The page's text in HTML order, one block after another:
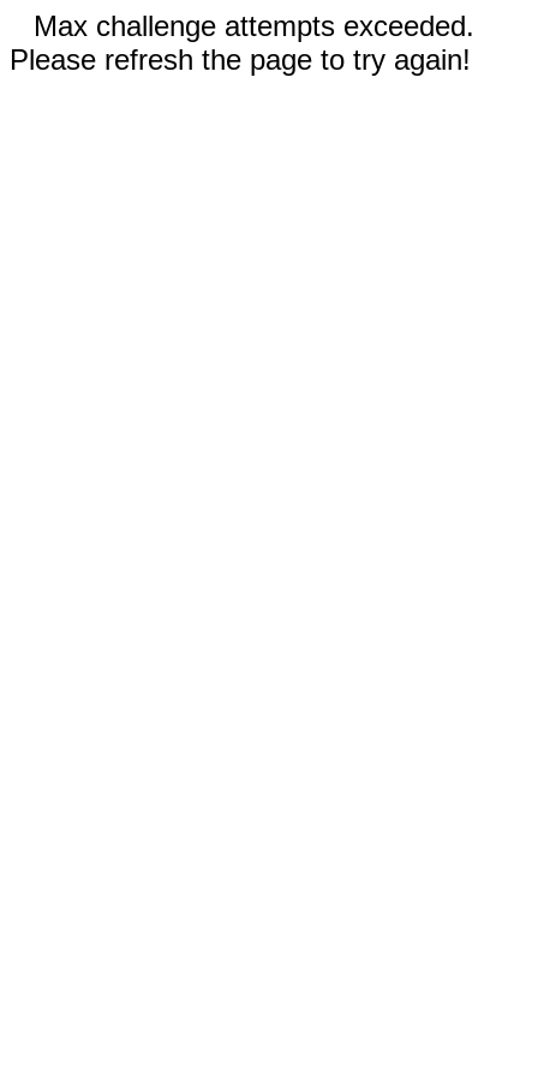
Max challenge attempts exceeded.
Please refresh the page to try again!